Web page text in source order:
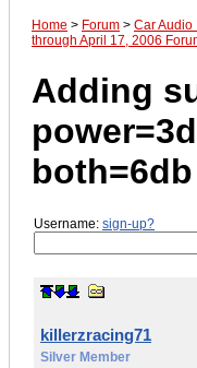
Home > Forum > Car Audio
through April 17, 2006
Adding
Username: sign-up?
killerzracing71
Silver Member